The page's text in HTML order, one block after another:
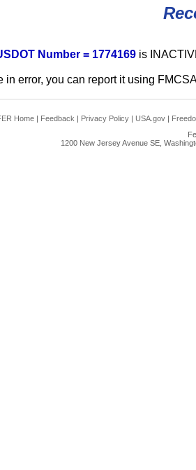
Number = 1774169 is
in error, you can report it using
Home | Feedback | Privacy Policy | USA.gov |
1200 New Jersey Avenue SE,